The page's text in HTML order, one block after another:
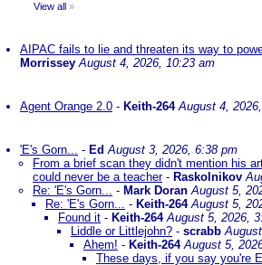
View all »
AIPAC fails to lie and threaten its way to
Morrissey August 4, 2026, 10:23 am
Agent Orange 2.0 - Keith-264 August 4,
'E's Gorn... - EdAugust 3, 2026, 6:38 pm
From a brief scan they didn't mention his
could never be a teacher- Raskolnikov
Re: 'E's Gorn... - Mark Doran August 5,
Re: 'E's Gorn... - Keith-264 August 5,
Found it - Keith-264 August 5, 2026,
Liddle or Littlejohn? - scrabb
Ahem! - Keith-264 August 5,
These days, if you say you're